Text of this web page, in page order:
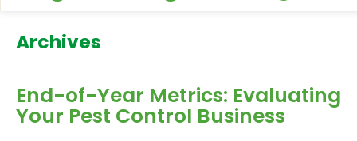
Archives
End-of-Year Metrics: Evaluating
Your Pest Control Business